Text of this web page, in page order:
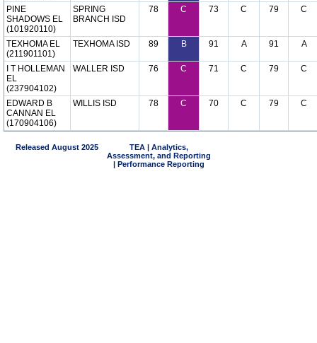
PINE
SHADOWS EL
(101920110)
SPRING
BRANCH ISD
78 C 73 C 79 C
TEXHOMA EL
(211901101)
TEXHOMA ISD 89 B 91 A 91 A
I T HOLLEMAN
EL
(237904102)
WALLER ISD 76 C 71 C 79 C
EDWARD B
CANNAN EL
(170904106)
WILLIS ISD 78 C 70 C 79 C
Released August 2025
TEA | Analytics,
Assessment, and Reporting
| Performance Reporting